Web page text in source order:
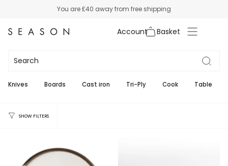
content
You are£40 away from free shipping
Account
Knives Boards Cast iron Tri-Ply Cook Table
All Cookware
SHOW FILTERS